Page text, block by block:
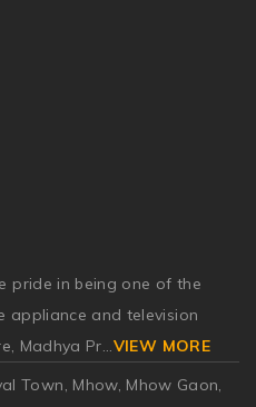
pride in being one of the
appliance and television
Madhya Pr
VIEW MORE
Town, Mhow, Mhow Gaon,